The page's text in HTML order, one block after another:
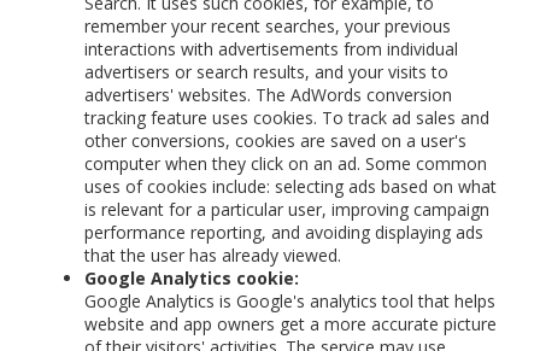
remember your recent searches, your previous
interactions with advertisements from individual
advertisers or search results, and your visits to
advertisers' websites. The AdWords conversion
tracking feature uses cookies. To track ad sales and
other conversions, cookies are saved on a user's
computer when they click on an ad. Some common
uses of cookies include: selecting ads based on what
is relevant for a particular user, improving campaign
performance reporting, and avoiding displaying ads
that the user has already viewed.
Google Analytics cookie:
Google Analytics is Google's analytics tool that helps
website and app owners get a more accurate picture